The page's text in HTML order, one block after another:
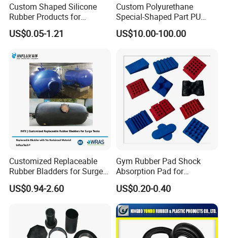
Custom Shaped Silicone
Rubber Products for
Industrial Applications
US$0.05-1.21
Custom Polyurethane
Special-Shaped Part PU
Molded Components Cast
Polyurethane Products OEM
US$10.00-100.00
Customized Replaceable
Rubber Bladders for Surge
Tanks
US$0.94-2.60
Gym Rubber Pad Shock
Absorption Pad for
Basketball Court Sports
Wooden Floor Court Anti
Vibration Pad Wooden Keel
Leveling Rubber Buffer
US$0.20-0.40